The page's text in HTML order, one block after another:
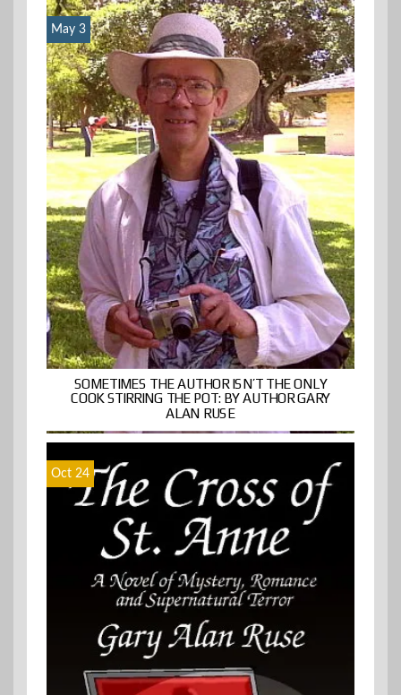
May 3
SOMETIMES THE AUTHOR ISN’T THE ONLY
COOK STIRRING THE POT: BY AUTHOR GARY
ALAN RUSE
Oct 24